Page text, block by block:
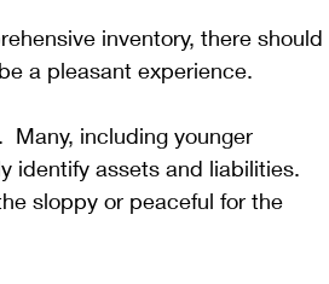
inventory, there should
a pleasant experience.
Many, including younger
identify assets and liabilities.
sloppy or peaceful for the